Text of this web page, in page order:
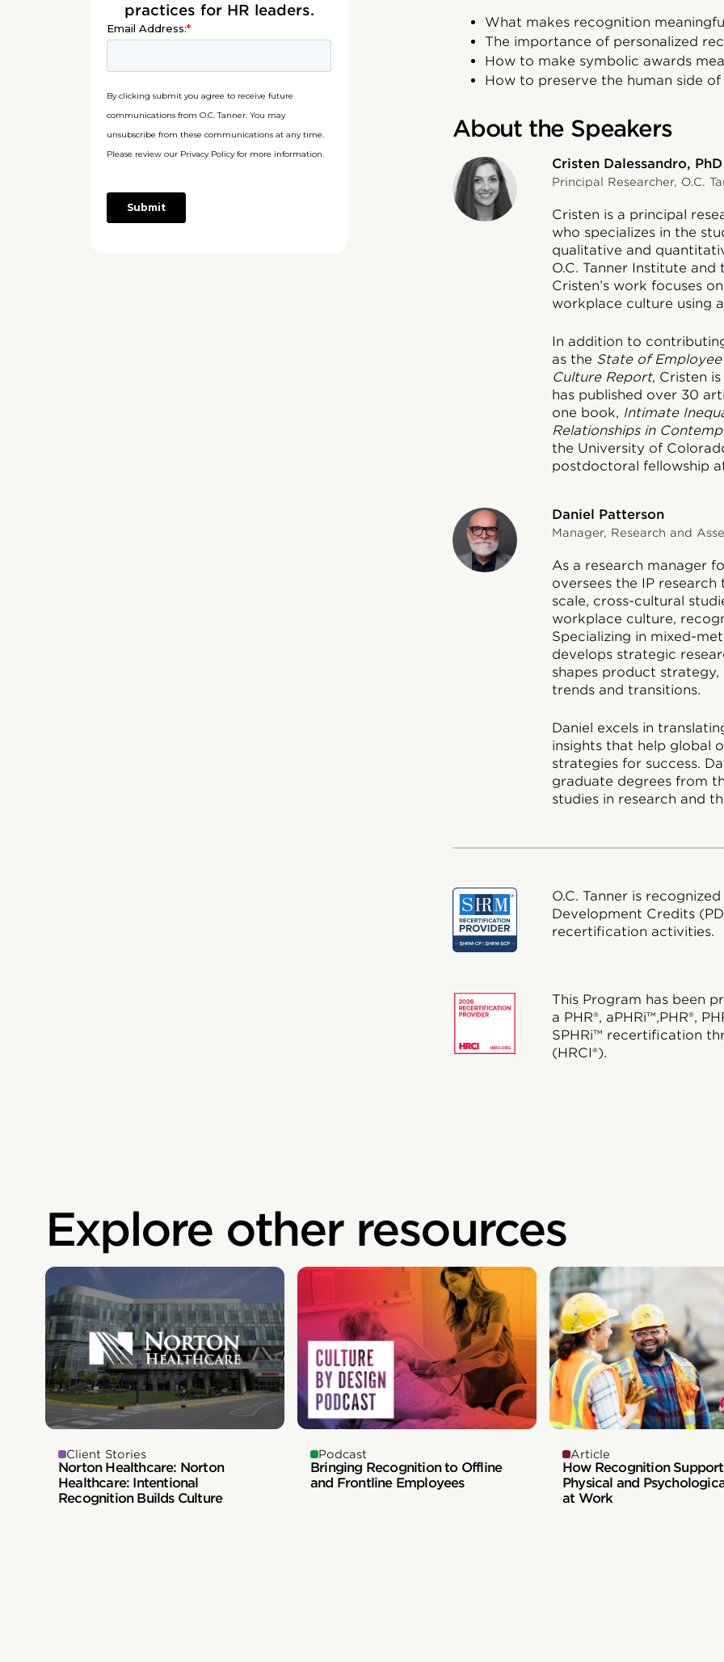
practices for HR leaders.
What makes recognition
The importance of personalized
How to make symbolic awards
How to preserve the human side
About the Speakers
Cristen Dalessandro, PhD
Principal Researcher, O.C.
Cristen is a principal
who specializes in the
qualitative and
O.C. Tanner Institute
Cristen’s work focuses
workplace culture using
In addition to
as the State of
Culture Report, Cristen
has published over 30
one book, Intimate
Relationships in
the University of
postdoctoral fellowship
Daniel Patterson
Manager, Research and
As a research manager
oversees the IP
scale, cross-cultural
workplace culture,
Specializing in mixed-
develops strategic
shapes product
trends and transitions.
Daniel excels in
insights that help global
strategies for success.
graduate degrees from
studies in research and
O.C. Tanner is
Development Credits
recertification activities.
This Program has been
a PHR®, aPHRi™,PHR®,
SPHRi™ recertification
(HRCI®).
Explore other resources
Client Stories
Norton Healthcare: Norton
Healthcare: Intentional
Recognition Builds Culture
Podcast
Bringing Recognition to Offline
and Frontline Employees
Article
How Recognition
Physical and
at Work